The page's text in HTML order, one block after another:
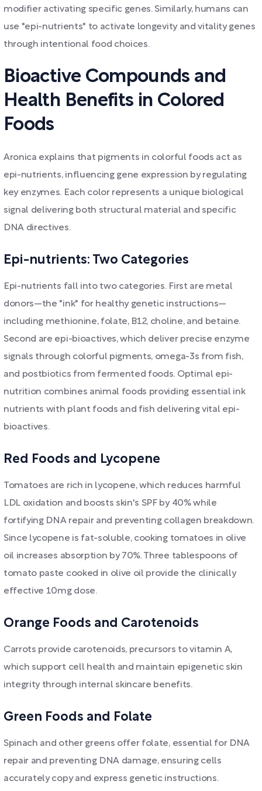
modifier activating specific genes. Similarly, humans can
use "epi-nutrients" to activate longevity and vitality genes
through intentional food choices.
Bioactive Compounds and
Health Benefits in Colored
Foods
Aronica explains that pigments in colorful foods act as
epi-nutrients, influencing gene expression by regulating
key enzymes. Each color represents a unique biological
signal delivering both structural material and specific
DNA directives.
Epi-nutrients: Two Categories
Epi-nutrients fall into two categories. First are metal
donors—the "ink" for healthy genetic instructions—
including methionine, folate, B12, choline, and betaine.
Second are epi-bioactives, which deliver precise enzyme
signals through colorful pigments, omega-3s from fish,
and postbiotics from fermented foods. Optimal epi-
nutrition combines animal foods providing essential ink
nutrients with plant foods and fish delivering vital epi-
bioactives.
Red Foods and Lycopene
Tomatoes are rich in lycopene, which reduces harmful
LDL oxidation and boosts skin's SPF by 40% while
fortifying DNA repair and preventing collagen breakdown.
Since lycopene is fat-soluble, cooking tomatoes in olive
oil increases absorption by 70%. Three tablespoons of
tomato paste cooked in olive oil provide the clinically
effective 10mg dose.
Orange Foods and Carotenoids
Carrots provide carotenoids, precursors to vitamin A,
which support cell health and maintain epigenetic skin
integrity through internal skincare benefits.
Green Foods and Folate
Spinach and other greens offer folate, essential for DNA
repair and preventing DNA damage, ensuring cells
accurately copy and express genetic instructions.